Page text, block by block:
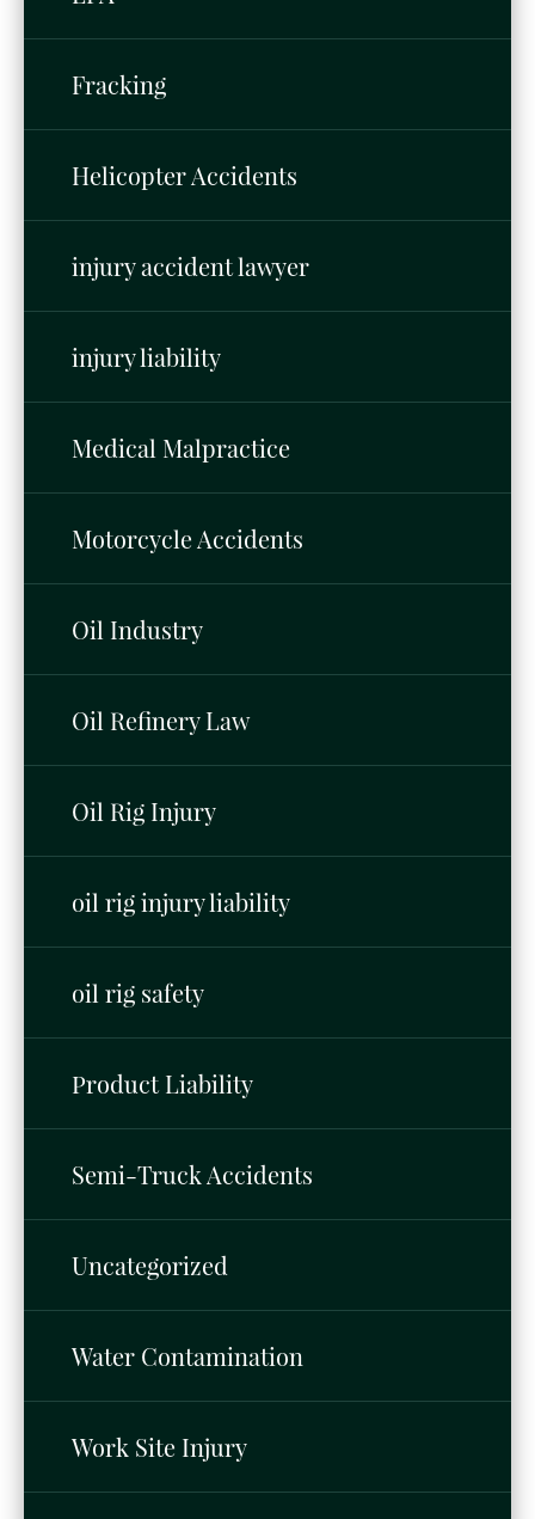
Fracking
Helicopter Accidents
injury accident lawyer
injury liability
Medical Malpractice
Motorcycle Accidents
Oil Industry
Oil Refinery Law
Oil Rig Injury
oil rig injury liability
oil rig safety
Product Liability
Semi-Truck Accidents
Uncategorized
Water Contamination
Work Site Injury